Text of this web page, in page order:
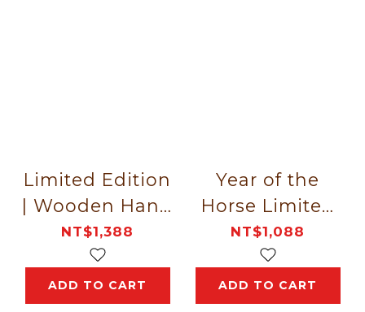
Limited Edition
| Wooden Hand
Carry Gift Box
20 Pieces
NT$1,388
ADD TO CART
Year of the
Horse Limited
Edition | Happy
New Year
NT$1,088
ADD TO CART